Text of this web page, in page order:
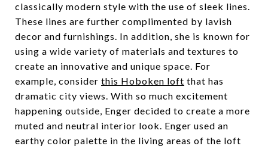
classically modern style with the use of sleek lines.
These lines are further complimented by lavish
decor and furnishings. In addition, she is known for
using a wide variety of materials and textures to
create an innovative and unique space. For
example, consider this Hoboken loft that has
dramatic city views. With so much excitement
happening outside, Enger decided to create a more
muted and neutral interior look. Enger used an
earthy color palette in the living areas of the loft